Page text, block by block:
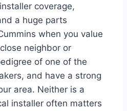
coverage,
a huge parts
when you value
neighbor or
of one of the
and have a strong
area. Neither is a
installer often matters